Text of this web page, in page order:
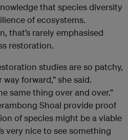
that species diversity
of ecosystems.
that’s rarely emphasised
restoration.
studies are so patchy,
forward,” she said.
same thing over and over.”
Shoal provide proof
of species might be a viable
very nice to see something